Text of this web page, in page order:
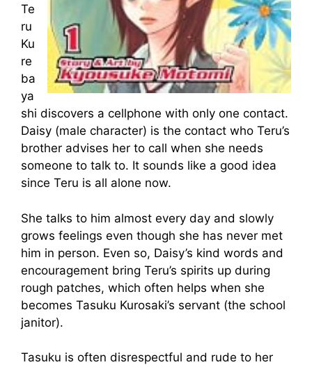
Te
ru
Ku
re
ba
ya
shi discovers a cellphone with only one contact.
Daisy (male character) is the contact who Teru’s
brother advises her to call when she needs
someone to talk to. It sounds like a good idea
since Teru is all alone now.
She talks to him almost every day and slowly
grows feelings even though she has never met
him in person. Even so, Daisy’s kind words and
encouragement bring Teru’s spirits up during
rough patches, which often helps when she
becomes Tasuku Kurosaki’s servant (the school
janitor).
Tasuku is often disrespectful and rude to her